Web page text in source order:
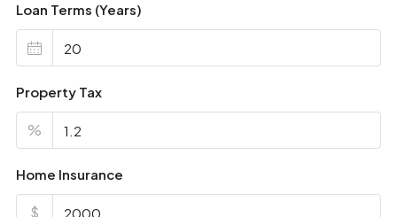
Loan Terms (Years)
Property Tax
%
Home Insurance
$